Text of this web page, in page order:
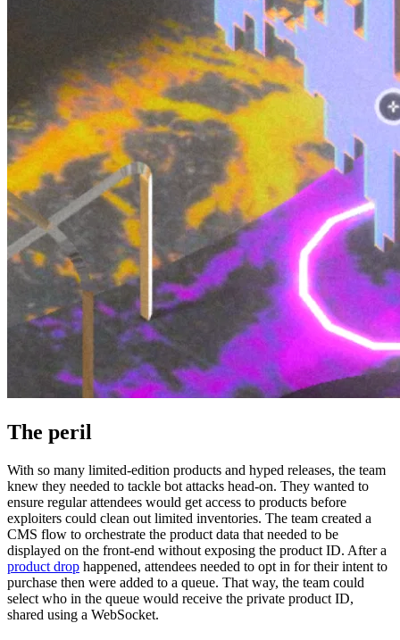
The peril
With so many limited-edition products and hyped releases, the team
knew they needed to tackle bot attacks head-on. They wanted to
ensure regular attendees would get access to products before
exploiters could clean out limited inventories. The team created a
CMS flow to orchestrate the product data that needed to be
displayed on the front-end without exposing the product ID. After a
product drop happened, attendees needed to opt in for their intent to
purchase then were added to a queue. That way, the team could
select who in the queue would receive the private product ID,
shared using a WebSocket.